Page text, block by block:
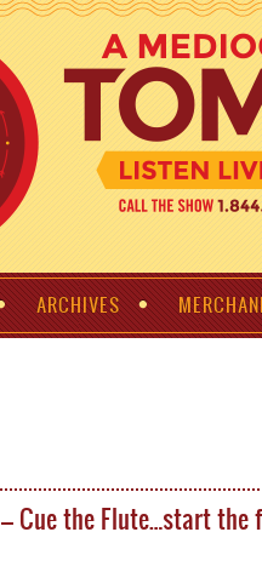
ARCHIVES
Cue the Flute…start the